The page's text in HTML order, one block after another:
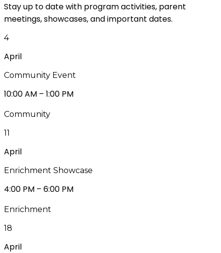
Stay up to date with program activities, parent
meetings, showcases, and important dates.
4
April
Community Event
10:00 AM – 1:00 PM
Community
11
April
Enrichment Showcase
4:00 PM – 6:00 PM
Enrichment
18
April